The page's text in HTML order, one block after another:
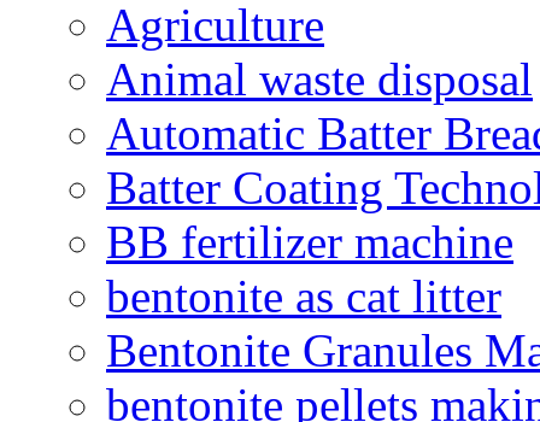
Agriculture
Animal waste disposal
Automatic Batter
Batter Coating
BB fertilizer machine
bentonite as cat litter
Bentonite Granules
bentonite pellets